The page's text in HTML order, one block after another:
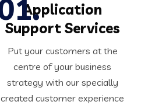
Application
Support Services
Put your customers at the
centre of your business
strategy with our specially
created customer experience